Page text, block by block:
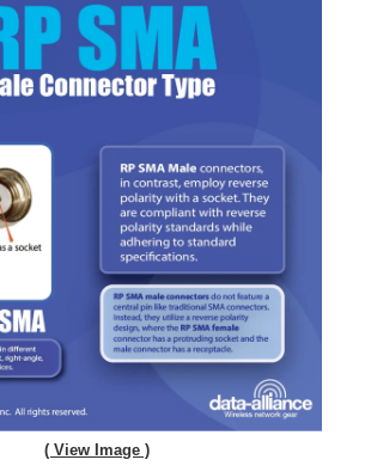
( View Image )